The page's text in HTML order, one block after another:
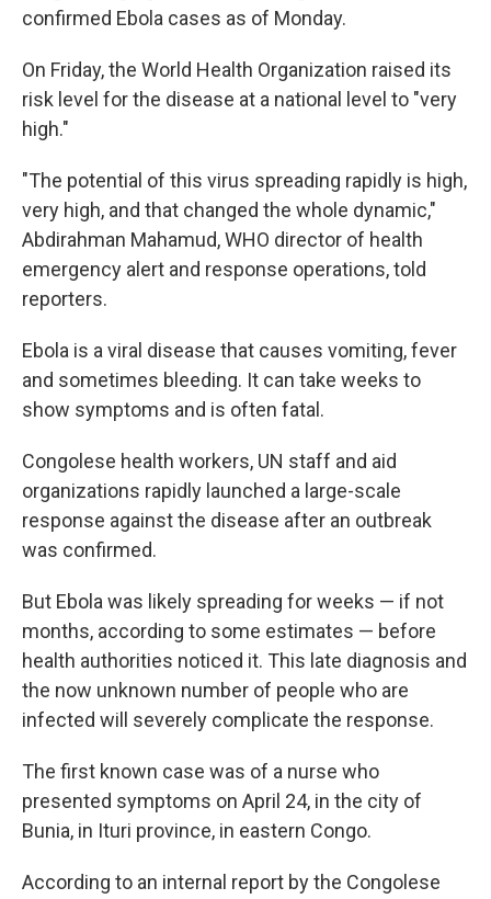
confirmed Ebola cases as of Monday.
On Friday, the World Health Organization raised its
risk level for the disease at a national level to "very
high."
"The potential of this virus spreading rapidly is high,
very high, and that changed the whole dynamic,"
Abdirahman Mahamud, WHO director of health
emergency alert and response operations, told
reporters.
Ebola is a viral disease that causes vomiting, fever
and sometimes bleeding. It can take weeks to
show symptoms and is often fatal.
Congolese health workers, UN staff and aid
organizations rapidly launched a large-scale
response against the disease after an outbreak
was confirmed.
But Ebola was likely spreading for weeks — if not
months, according to some estimates — before
health authorities noticed it. This late diagnosis and
the now unknown number of people who are
infected will severely complicate the response.
The first known case was of a nurse who
presented symptoms on April 24, in the city of
Bunia, in Ituri province, in eastern Congo.
According to an internal report by the Congolese